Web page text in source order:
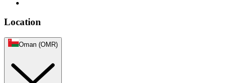
Location
Oman (OMR)